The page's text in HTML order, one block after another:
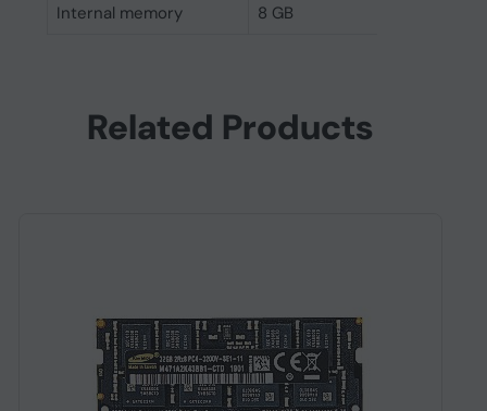
Internal memory
8 GB
Related Products